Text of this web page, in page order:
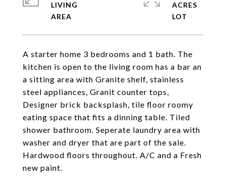
A starter home 3 bedrooms and 1 bath. The
kitchen is open to the living room has a bar an
a sitting area with Granite shelf, stainless
steel appliances, Granit counter tops,
Designer brick backsplash, tile floor roomy
eating space that fits a dinning table. Tiled
shower bathroom. Seperate laundry area with
washer and dryer that are part of the sale.
Hardwood floors throughout. A/C and a Fresh
new paint.
LIVING
ACRES